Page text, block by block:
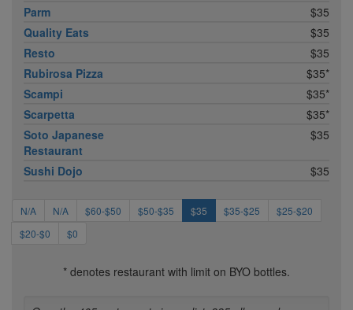
Parm
$35
Quality Eats
$35
Resto
$35
Rubirosa Pizza
$35*
Scampi
$35*
Scarpetta
$35*
Soto Japanese
Restaurant
$35
Sushi Dojo $35
N/A N/A $60-$50 $50-$35 $35 $35-$25
$25-$20
$20-$0
$0
* denotes restaurant with limit on BYO bottles.